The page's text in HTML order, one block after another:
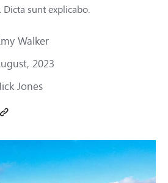
sunt explicabo.
Walker
2023
Jones